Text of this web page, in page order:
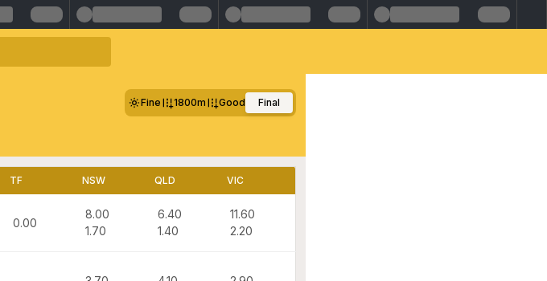
Fine 1800m Good Final
TF NSW QLD VIC
0.00
8.00
1.70
6.40
1.40
11.60
2.20